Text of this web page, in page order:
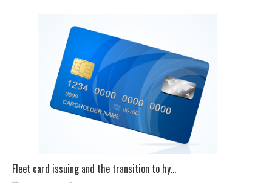
Fleet card issuing and the transition to hy...